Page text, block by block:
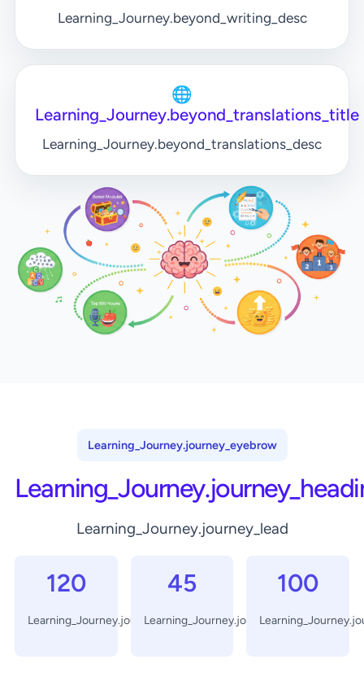
Learning_Journey.beyond_writing_desc
🌐
Learning_Journey.beyond_translations_title
Learning_Journey.beyond_translations_desc
Learning_Journey.journey_eyebrow
Learning_Journey.journey_lead
120
Learning_Journey.journey_days
45
Learning_Journey.journey_minutes
100